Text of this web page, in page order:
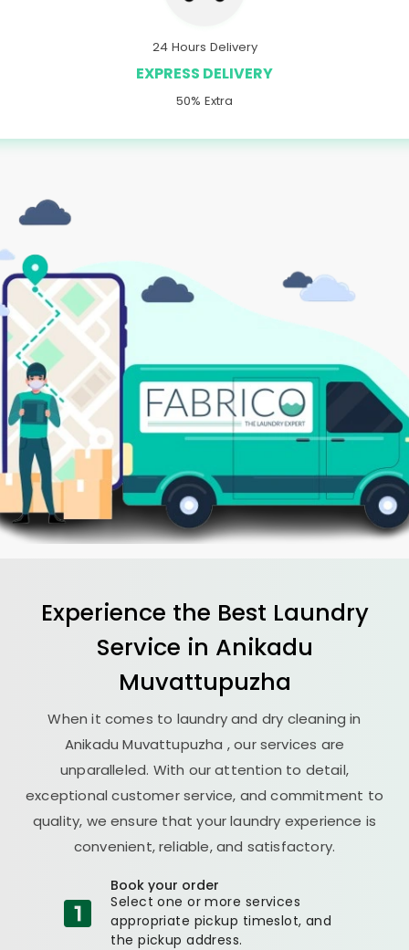
24 Hours Delivery
EXPRESS DELIVERY
50% Extra
Experience the Best Laundry
Service in Anikadu
Muvattupuzha
When it comes to laundry and dry cleaning in
Anikadu Muvattupuzha , our services are
unparalleled. With our attention to detail,
exceptional customer service, and commitment to
quality, we ensure that your laundry experience is
convenient, reliable, and satisfactory.
Book your order
Select one or more services
appropriate pickup timeslot, and
the pickup address.